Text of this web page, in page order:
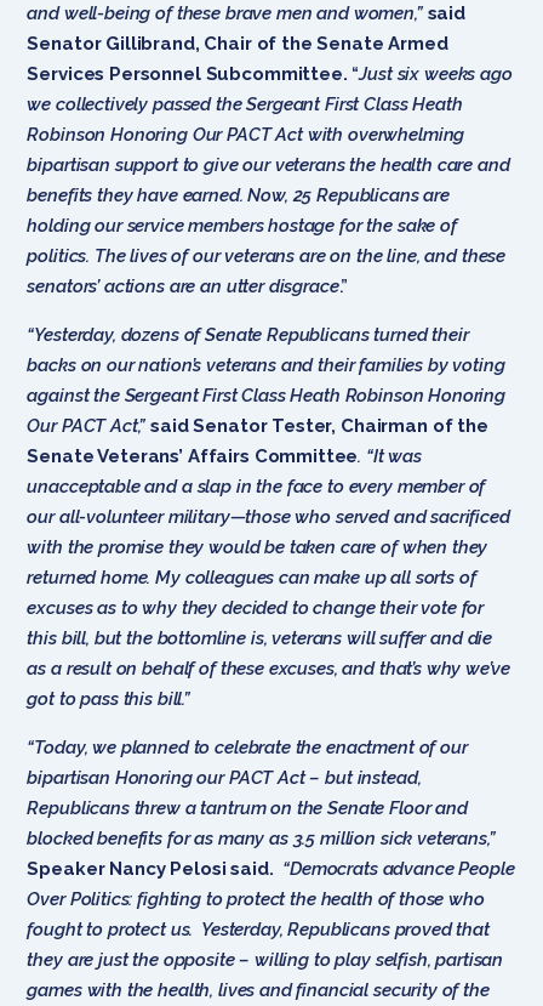
and well-being of these brave men and women,” said
Senator Gillibrand, Chair of the Senate Armed
Services Personnel Subcommittee. “Just six weeks ago
we collectively passed the Sergeant First Class Heath
Robinson Honoring Our PACT Act with overwhelming
bipartisan support to give our veterans the health care and
benefits they have earned. Now, 25 Republicans are
holding our service members hostage for the sake of
politics. The lives of our veterans are on the line, and these
senators’ actions are an utter disgrace.”
“Yesterday, dozens of Senate Republicans turned their
backs on our nation’s veterans and their families by voting
against the Sergeant First Class Heath Robinson Honoring
Our PACT Act,”said Senator Tester, Chairman of the
Senate Veterans’ Affairs Committee. “It was
unacceptable and a slap in the face to every member of
our all-volunteer military—those who served and sacrificed
with the promise they would be taken care of when they
returned home. My colleagues can make up all sorts of
excuses as to why they decided to change their vote for
this bill, but the bottomline is, veterans will suffer and die
as a result on behalf of these excuses, and that’s why we’ve
got to pass this bill.”
“Today, we planned to celebrate the enactment of our
bipartisan Honoring our PACT Act – but instead,
Republicans threw a tantrum on the Senate Floor and
blocked benefits for as many as 3.5 million sick veterans,”
Speaker Nancy Pelosi said. “Democrats advance People
Over Politics: fighting to protect the health of those who
fought to protect us. Yesterday, Republicans proved that
they are just the opposite – willing to play selfish, partisan
games with the health, lives and financial security of the